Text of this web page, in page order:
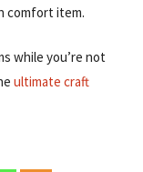
comfort item.
while you’re not
ultimate craft